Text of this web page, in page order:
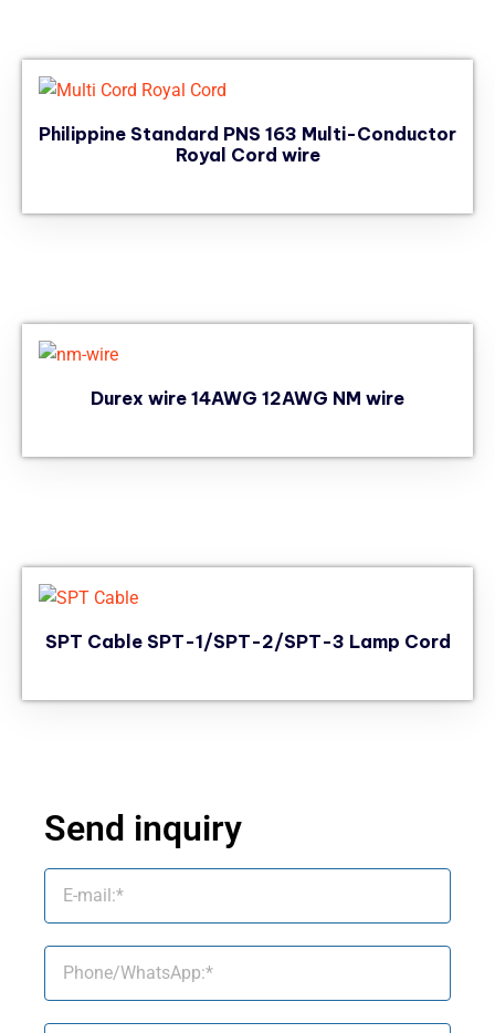
Philippine Standard PNS 163 Multi-Conductor
Royal Cord wire
Durex wire 14AWG 12AWG NM wire
SPT Cable SPT-1/SPT-2/SPT-3 Lamp Cord
Send inquiry